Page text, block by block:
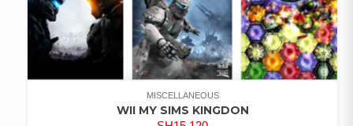
MISCELLANEOUS
WII MY SIMS KINGDON